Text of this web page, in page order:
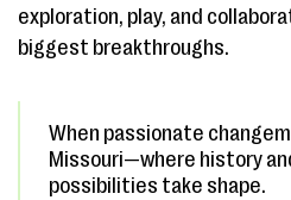
exploration, play, and
biggest breakthroughs.
When passionate
Missouri—where history
possibilities take shape.